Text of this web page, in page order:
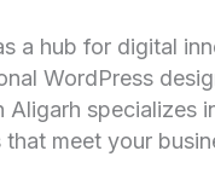
a hub for digital
WordPress
Aligarh specializes
meet your